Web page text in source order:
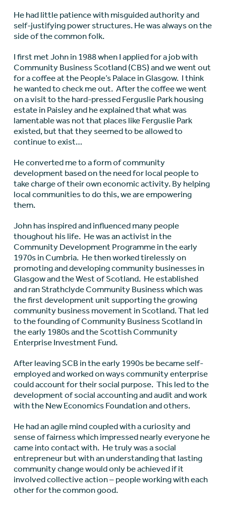
He had little patience with misguided authority and
self-justifying power structures. He was always on the
side of the common folk.
I first met John in 1988 when I applied for a job with
Community Business Scotland (CBS) and we went out
for a coffee at the People’s Palace in Glasgow. I think
he wanted to check me out. After the coffee we went
on a visit to the hard-pressed Ferguslie Park housing
estate in Paisley and he explained that what was
lamentable was not that places like Ferguslie Park
existed, but that they seemed to be allowed to
continue to exist…
He converted me to a form of community
development based on the need for local people to
take charge of their own economic activity. By helping
local communities to do this, we are empowering
them.
John has inspired and influenced many people
thoughout his life. He was an activist in the
Community Development Programme in the early
1970s in Cumbria. He then worked tirelessly on
promoting and developing community businesses in
Glasgow and the West of Scotland. He established
and ran Strathclyde Community Business which was
the first development unit supporting the growing
community business movement in Scotland. That led
to the founding of Community Business Scotland in
the early 1980s and the Scottish Community
Enterprise Investment Fund.
After leaving SCB in the early 1990s be became self-
employed and worked on ways community enterprise
could account for their social purpose. This led to the
development of social accounting and audit and work
with the New Economics Foundation and others.
He had an agile mind coupled with a curiosity and
sense of fairness which impressed nearly everyone he
came into contact with. He truly was a social
entrepreneur but with an understanding that lasting
community change would only be achieved if it
involved collective action – people working with each
other for the common good.